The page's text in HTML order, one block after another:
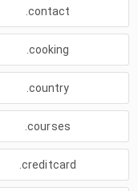
.contact
.cooking
.country
.courses
.creditcard